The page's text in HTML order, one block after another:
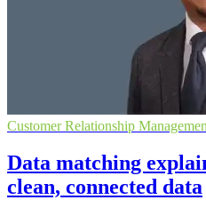
Customer Relationship
Data matching
clean, connected data